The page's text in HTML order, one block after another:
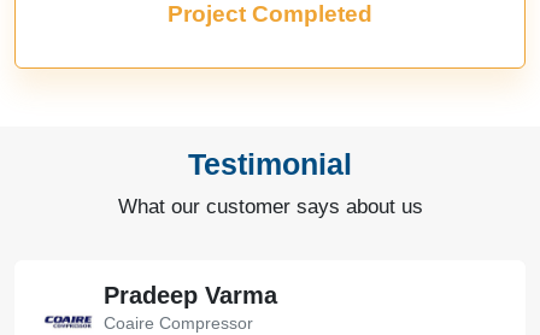
Project Completed
Testimonial
What our customer says about us
Pradeep Varma
Coaire Compressor